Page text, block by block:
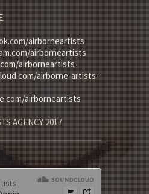
airborneartists
airborneartists
airborneartists
airborne-artists-
airborneartists
AGENCY 2017